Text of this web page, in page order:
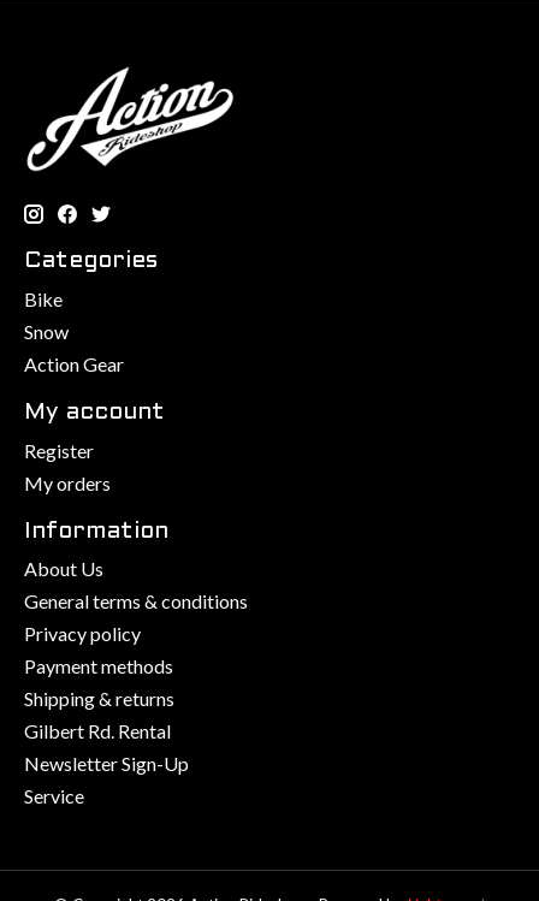
Categories
Bike
Snow
Action Gear
My account
Register
My orders
Information
About Us
General terms & conditions
Privacy policy
Payment methods
Shipping & returns
Gilbert Rd. Rental
Newsletter Sign-Up
Service